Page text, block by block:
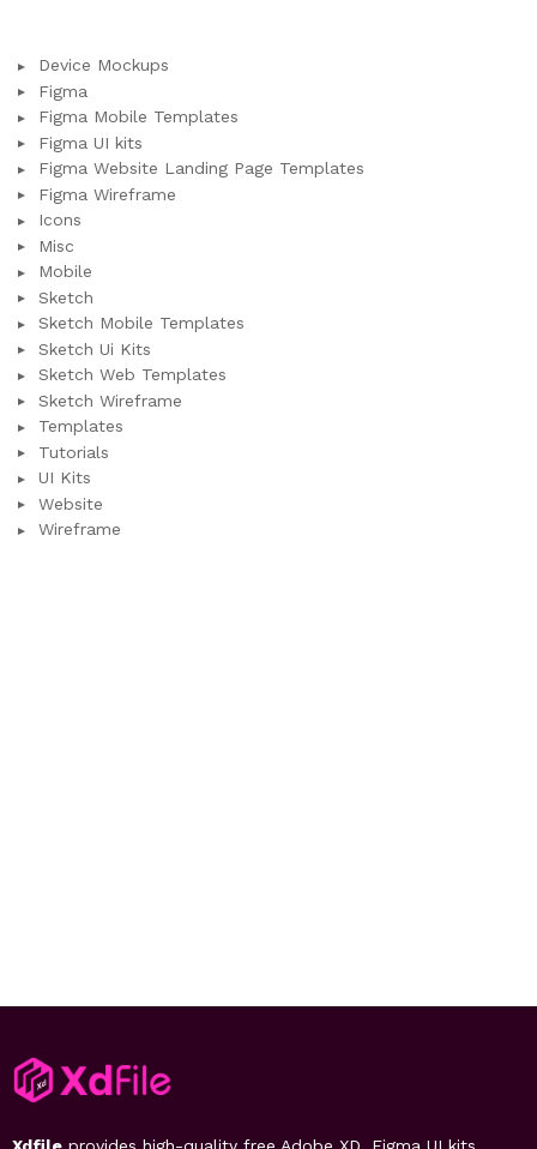
Device Mockups
Figma
Figma Mobile Templates
Figma UI kits
Figma Website Landing Page Templates
Figma Wireframe
Icons
Misc
Mobile
Sketch
Sketch Mobile Templates
Sketch Ui Kits
Sketch Web Templates
Sketch Wireframe
Templates
Tutorials
UI Kits
Website
Wireframe
Xdfile provides high-quality free Adobe XD, Figma UI kits,